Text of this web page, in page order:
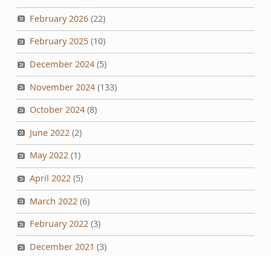
February 2026(22)
February 2025(10)
December 2024(5)
November 2024(133)
October 2024(8)
June 2022 (2)
May 2022(1)
April 2022(5)
March 2022 (6)
February 2022(3)
December 2021 (3)